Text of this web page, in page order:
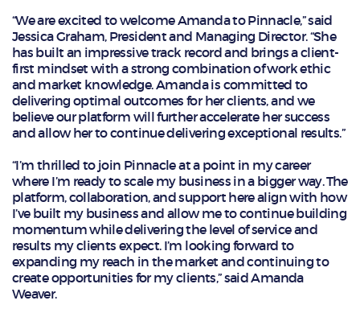
“We are excited to welcome Amanda to Pinnacle,” said
Jessica Graham, President and Managing Director. “She
has built an impressive track record and brings a client-
first mindset with a strong combination of work ethic
and market knowledge. Amanda is committed to
delivering optimal outcomes for her clients, and we
believe our platform will further accelerate her success
and allow her to continue delivering exceptional results.”
“I’m thrilled to join Pinnacle at a point in my career
where I’m ready to scale my business in a bigger way. The
platform, collaboration, and support here align with how
I’ve built my business and allow me to continue building
momentum while delivering the level of service and
results my clients expect. I’m looking forward to
expanding my reach in the market and continuing to
create opportunities for my clients,” said Amanda
Weaver.